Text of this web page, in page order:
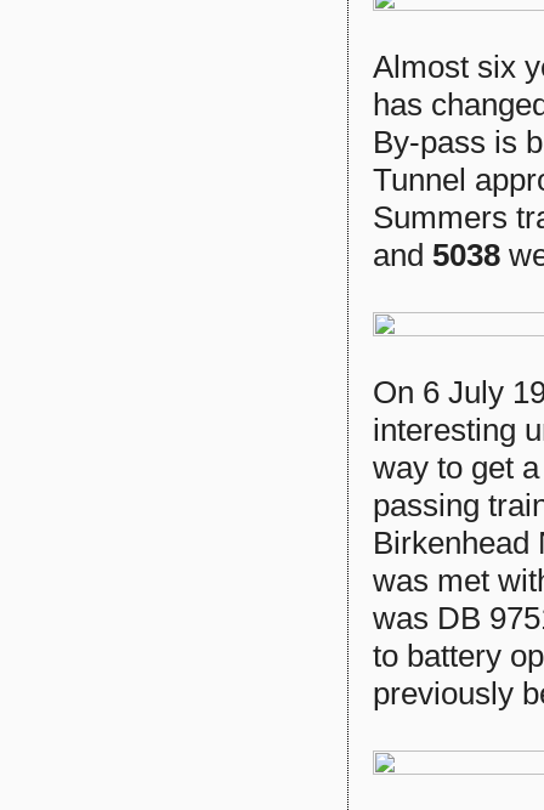
Almost six
has
By-pass is
Tunnel
Summers
and 5038
On 6 July
interesting
way to get
passing
Birkenhead
was met
was DB
to battery
previously